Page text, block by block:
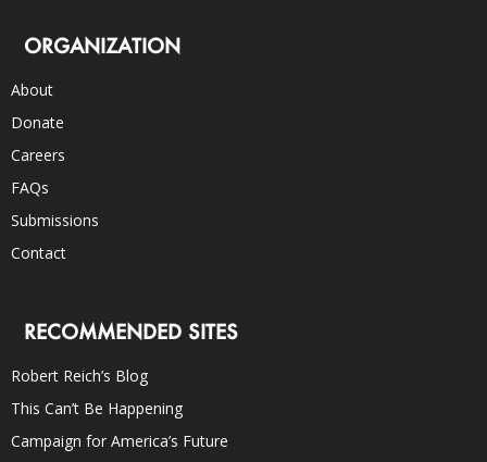
ORGANIZATION
About
Donate
Careers
FAQs
Submissions
Contact
RECOMMENDED SITES
Robert Reich’s Blog
This Can’t Be Happening
Campaign for America’s Future